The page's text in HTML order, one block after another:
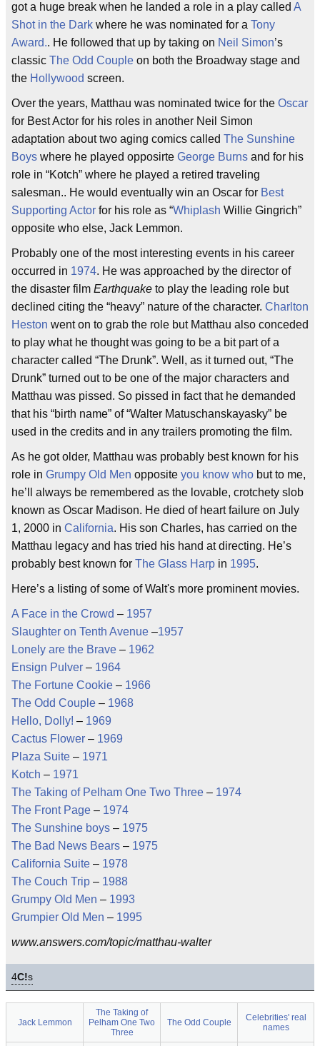
got a huge break when he landed a role in a play called A
Shot in the Dark where he was nominated for a Tony
Award.. He followed that up by taking on Neil Simon’s
classic The Odd Couple on both the Broadway stage and
the Hollywood screen.
Over the years, Matthau was nominated twice for the Oscar
for Best Actor for his roles in another Neil Simon
adaptation about two aging comics called The Sunshine
Boys where he played opposirte George Burns and for his
role in “Kotch” where he played a retired traveling
salesman.. He would eventually win an Oscar for Best
Supporting Actor for his role as “Whiplash Willie Gingrich”
opposite who else, Jack Lemmon.
Probably one of the most interesting events in his career
occurred in 1974. He was approached by the director of
the disaster film Earthquake to play the leading role but
declined citing the “heavy” nature of the character. Charlton
Heston went on to grab the role but Matthau also conceded
to play what he thought was going to be a bit part of a
character called “The Drunk”. Well, as it turned out, “The
Drunk” turned out to be one of the major characters and
Matthau was pissed. So pissed in fact that he demanded
that his “birth name” of “Walter Matuschanskayasky” be
used in the credits and in any trailers promoting the film.
As he got older, Matthau was probably best known for his
role in Grumpy Old Men opposite you know who but to me,
he’ll always be remembered as the lovable, crotchety slob
known as Oscar Madison. He died of heart failure on July
1, 2000 in California. His son Charles, has carried on the
Matthau legacy and has tried his hand at directing. He’s
probably best known for The Glass Harp in 1995.
Here’s a listing of some of Walt's more prominent movies.
A Face in the Crowd – 1957
Slaughter on Tenth Avenue –1957
Lonely are the Brave – 1962
Ensign Pulver – 1964
The Fortune Cookie – 1966
The Odd Couple – 1968
Hello, Dolly! – 1969
Cactus Flower – 1969
Plaza Suite – 1971
Kotch – 1971
The Taking of Pelham One Two Three – 1974
The Front Page – 1974
The Sunshine boys – 1975
The Bad News Bears – 1975
California Suite – 1978
The Couch Trip – 1988
Grumpy Old Men – 1993
Grumpier Old Men – 1995
www.answers.com/topic/matthau-walter
4C!s
Jack Lemmon
The Taking of
Pelham One Two
Three
The Odd Couple
Celebrities' real
names